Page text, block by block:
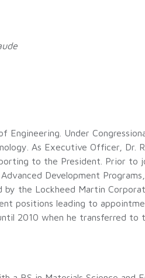
Under
As Executive Officer, Dr.
to the President. Prior to
Development
the Lockheed Martin
positions leading to
2010 when he transferred to